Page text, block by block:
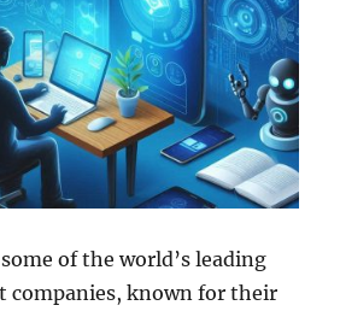
of the world’s leading
companies, known for their